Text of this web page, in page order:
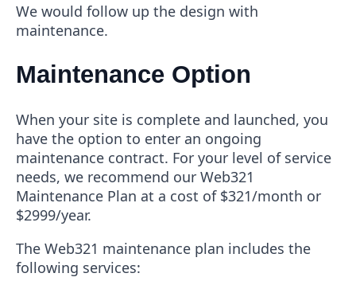
We would follow up the design with
maintenance.
Maintenance Option
When your site is complete and launched, you
have the option to enter an ongoing
maintenance contract. For your level of service
needs, we recommend our Web321
Maintenance Plan at a cost of $321/month or
$2999/year.
The Web321 maintenance plan includes the
following services: